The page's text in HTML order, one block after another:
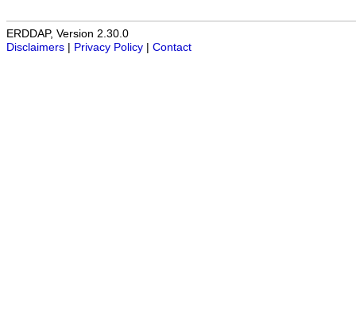
ERDDAP, Version 2.30.0
Disclaimers
Privacy Policy Contact